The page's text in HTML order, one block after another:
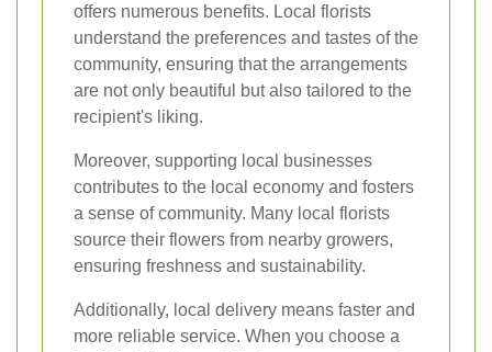
offers numerous benefits. Local florists
understand the preferences and tastes of the
community, ensuring that the arrangements
are not only beautiful but also tailored to the
recipient's liking.
Moreover, supporting local businesses
contributes to the local economy and fosters
a sense of community. Many local florists
source their flowers from nearby growers,
ensuring freshness and sustainability.
Additionally, local delivery means faster and
more reliable service. When you choose a